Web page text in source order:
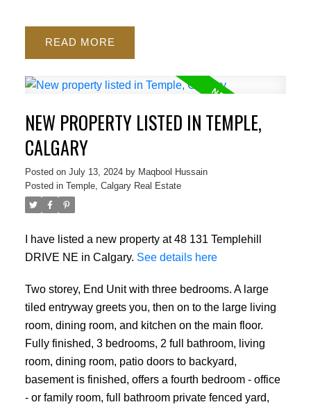
READ
NEW PROPERTY LISTED IN TEMPLE,
CALGARY
Posted on July 13, 2024 by Maqbool Hussain
Posted in Temple, Calgary Real Estate
I have listed a new property at 48 131 Templehill
DRIVE NE in Calgary. See details here
Two storey, End Unit with three bedrooms. A large
tiled entryway greets you, then on to the large living
room, dining room, and kitchen on the main floor.
Fully finished, 3 bedrooms, 2 full bathroom, living
room, dining room, patio doors to backyard,
basement is finished, offers a fourth bedroom - office
- or family room, full bathroom private fenced yard,